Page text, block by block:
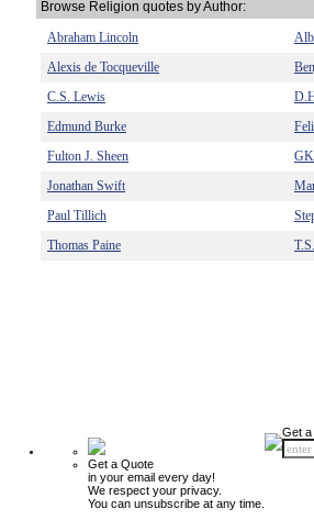
Browse Religion quotes by Author:
Abraham Lincoln
Alexis de Tocqueville
C.S. Lewis
Edmund Burke
Fulton J. Sheen
GK
Jonathan Swift
Paul Tillich
Thomas Paine
Get a Quote
in your email every day!
We respect your privacy.
You can unsubscribe at any time.
Get a